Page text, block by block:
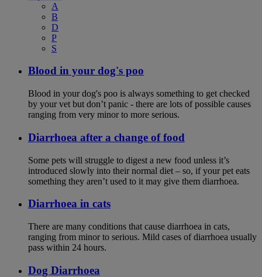
A
B
D
P
S
Blood in your dog's poo
Blood in your dog's poo is always something to get checked
by your vet but don’t panic - there are lots of possible causes
ranging from very minor to more serious.
Diarrhoea after a change of food
Some pets will struggle to digest a new food unless it’s
introduced slowly into their normal diet – so, if your pet eats
something they aren’t used to it may give them diarrhoea.
Diarrhoea in cats
There are many conditions that cause diarrhoea in cats,
ranging from minor to serious. Mild cases of diarrhoea usually
pass within 24 hours.
Dog Diarrhoea